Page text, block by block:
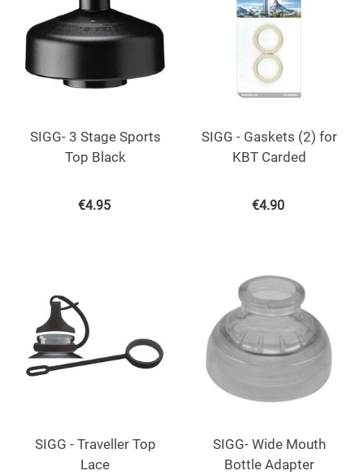
SIGG- 3 Stage Sports
Top Black
€4.95
SIGG - Gaskets (2) for
KBT Carded
€4.90
SIGG - Traveller Top
Lace
SIGG- Wide Mouth
Bottle Adapter